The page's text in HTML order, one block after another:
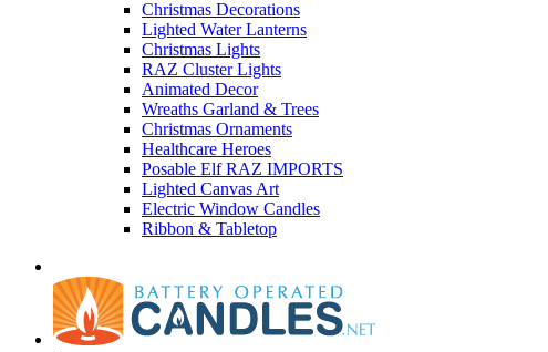
Christmas Decorations
Lighted Water Lanterns
Christmas Lights
RAZ Cluster Lights
Animated Decor
Wreaths Garland & Trees
Christmas Ornaments
Healthcare Heroes
Posable Elf RAZ IMPORTS
Lighted Canvas Art
Electric Window Candles
Ribbon & Tabletop